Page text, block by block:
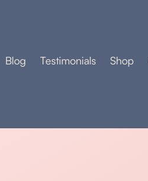
Blog Testimonials Shop